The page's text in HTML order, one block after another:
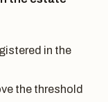
in the
the threshold